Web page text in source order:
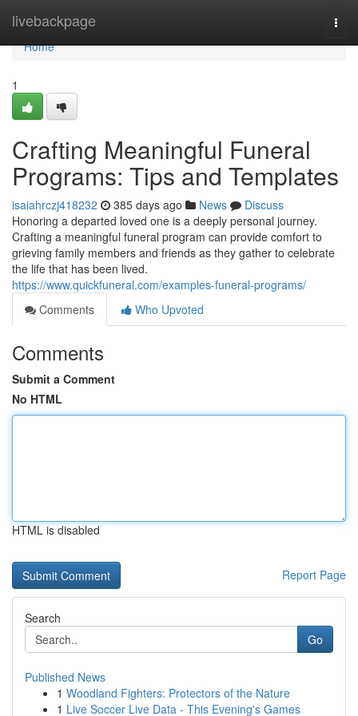
livebackpage
Home
Home
1
Crafting Meaningful Funeral
Programs: Tips and Templates
isaiahrczj418232 385 days ago News
Discuss
Honoring a departed loved one is a deeply personal journey.
Crafting a meaningful funeral program can provide comfort to
grieving family members and friends as they gather to celebrate
the life that has been lived.
https://www.quickfuneral.com/examples-funeral-programs/
Comments
Who Upvoted
Comments
Submit a Comment
No HTML
HTML is disabled
Report Page
Search
Go
Published News
1 Woodland Fighters: Protectors of the Nature
1 Live Soccer Live Data - This Evening's Games